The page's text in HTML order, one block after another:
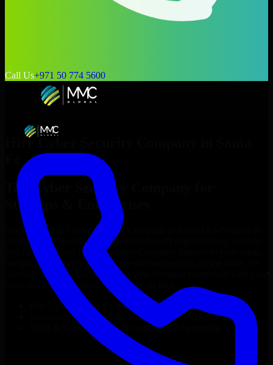
Call Us+971 50 774 5600
Hire Cyber Security Company
Top
Cyber Security Company
Startups & Enterprises
Looking to hire Cyber Security Company
your project’s needs? Through flexible staff augmentation, we help
you hire dedicated
Cyber Security Company
budget, and delivery goals. Since no two projects are the same, we
carefully match skilled engineers who integrate seamlessly with your
team and deliver high-quality results on time.
Cyber Security Company
developers in just 1 days
Transparent pricing: $30–$35/hr vs. $90–$140/hr locally
NDA & Confidentiality & complete IP ownership
Cyber Security Company Now